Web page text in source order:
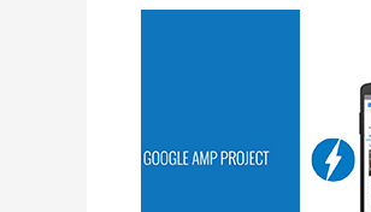
And
Help